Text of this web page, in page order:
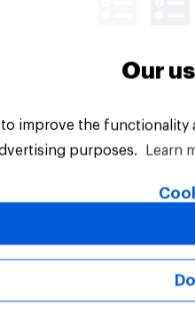
Rights Reserved.
Our
to improve the
purposes.
Learn